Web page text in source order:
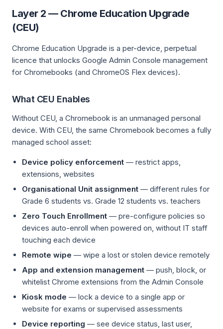
Layer 2 — Chrome Education Upgrade
(CEU)
Chrome Education Upgrade is a per-device, perpetual
licence that unlocks Google Admin Console management
for Chromebooks (and ChromeOS Flex devices).
What CEU Enables
Without CEU, a Chromebook is an unmanaged personal
device. With CEU, the same Chromebook becomes a fully
managed school asset:
Device policy enforcement — restrict apps,
extensions, websites
Organisational Unit assignment — different rules for
Grade 6 students vs. Grade 12 students vs. teachers
Zero Touch Enrollment — pre-configure policies so
devices auto-enroll when powered on, without IT staff
touching each device
Remote wipe — wipe a lost or stolen device remotely
App and extension management — push, block, or
whitelist Chrome extensions from the Admin Console
Kiosk mode — lock a device to a single app or
website for exams or supervised assessments
Device reporting — see device status, last user,